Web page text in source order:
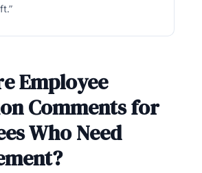
Employee
Comments for
Who Need